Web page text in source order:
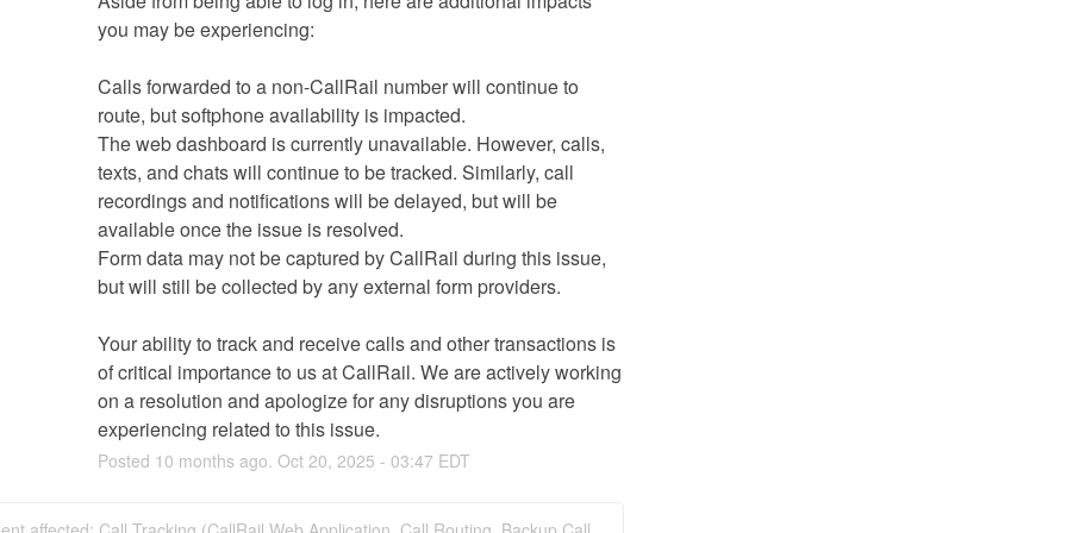
you may be experiencing:
Calls forwarded to a non-CallRail number will continue to
route, but softphone availability is impacted.
The web dashboard is currently unavailable. However, calls,
texts, and chats will continue to be tracked. Similarly, call
recordings and notifications will be delayed, but will be
available once the issue is resolved.
Form data may not be captured by CallRail during this issue,
but will still be collected by any external form providers.
Your ability to track and receive calls and other transactions is
of critical importance to us at CallRail. We are actively working
on a resolution and apologize for any disruptions you are
experiencing related to this issue.
Posted 10 months ago. Oct 20 2025 - 03:47 EDT